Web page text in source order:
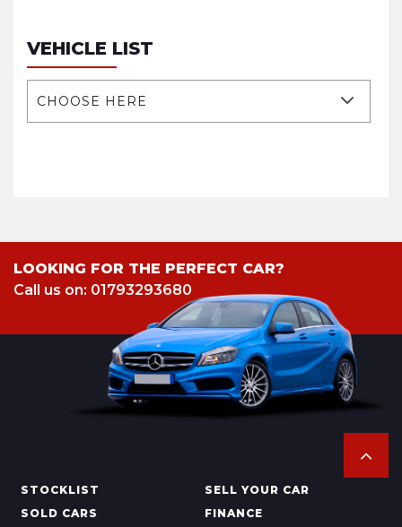
VEHICLE LIST
CHOOSE HERE
LOOKING FOR THE PERFECT CAR?
Call us on: 01793293680
STOCKLIST
SELL YOUR CAR
SOLD CARS
FINANCE